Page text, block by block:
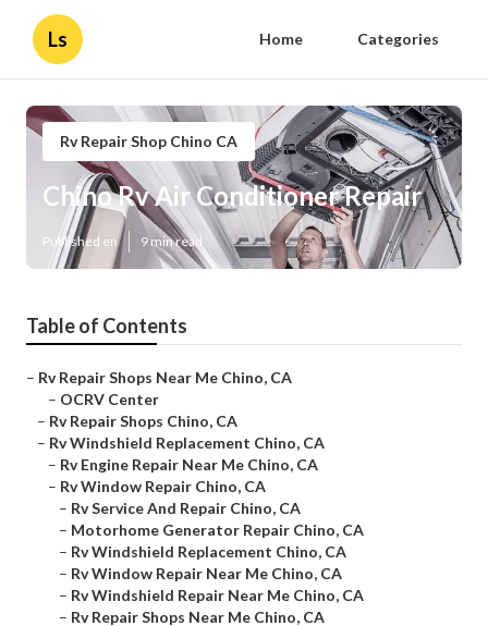
Ls Home Categories
Rv Repair Shop Chino CA
Chino Rv Air Conditioner Repair
Published en 9 min read
Table of Contents
– Rv Repair Shops Near Me Chino, CA
– OCRV Center
– Rv Repair Shops Chino, CA
– Rv Windshield Replacement Chino, CA
– Rv Engine Repair Near Me Chino, CA
– Rv Window Repair Chino, CA
– Rv Service And Repair Chino, CA
– Motorhome Generator Repair Chino, CA
– Rv Windshield Replacement Chino, CA
– Rv Window Repair Near Me Chino, CA
– Rv Windshield Repair Near Me Chino, CA
– Rv Repair Shops Near Me Chino, CA